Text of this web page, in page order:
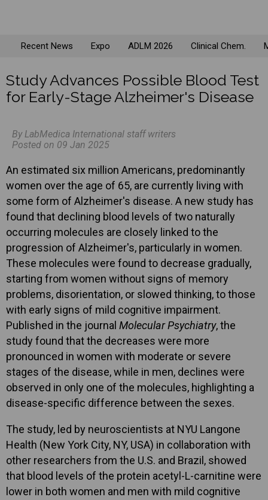
Recent News Expo ADLM 2026 Clinical Chem.
Study Advances Possible Blood Test
for Early-Stage Alzheimer's Disease
By LabMedica International staff writers
Posted on 09 Jan 2025
An estimated six million Americans, predominantly
women over the age of 65, are currently living with
some form of Alzheimer's disease. A new study has
found that declining blood levels of two naturally
occurring molecules are closely linked to the
progression of Alzheimer's, particularly in women.
These molecules were found to decrease gradually,
starting from women without signs of memory
problems, disorientation, or slowed thinking, to those
with early signs of mild cognitive impairment.
Published in the journal Molecular Psychiatry, the
study found that the decreases were more
pronounced in women with moderate or severe
stages of the disease, while in men, declines were
observed in only one of the molecules, highlighting a
disease-specific difference between the sexes.
The study, led by neuroscientists at NYU Langone
Health (New York City, NY, USA) in collaboration with
other researchers from the U.S. and Brazil, showed
that blood levels of the protein acetyl-L-carnitine were
lower in both women and men with mild cognitive